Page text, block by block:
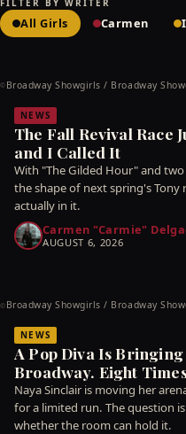
All Girls Carmen
© Broadway Showgirls / Broadway
NEWS
The Fall Revival Race
and I Called It
With "The Gilded Hour" and
the shape of next spring's Tony
actually in it.
Carmen "Carmie"
AUGUST 6, 2026
© Broadway Showgirls / Broadway
NEWS
A Pop Diva Is
Broadway. Eight
Naya Sinclair is moving her
for a limited run. The question
whether the room can hold it.